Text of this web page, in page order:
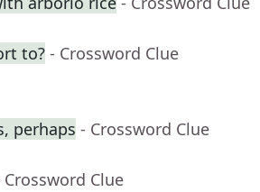
to? - Crossword Clue
perhaps - Crossword Clue
Crossword Clue